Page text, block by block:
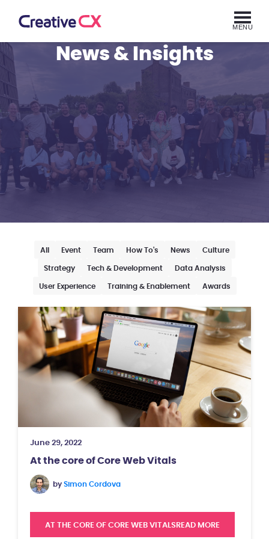
MENU
News & Insights
All Event Team How To's News Culture
Strategy Tech & Development Data Analysis
User Experience Training & Enablement Awards
June 29, 2022
At the core of Core Web Vitals
by Simon Cordova
AT THE CORE OF CORE WEB VITALSREAD MORE